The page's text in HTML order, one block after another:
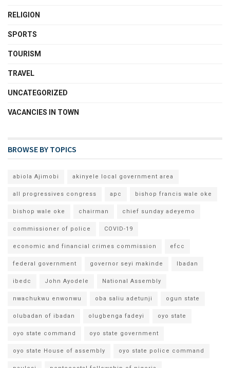
RELIGION
SPORTS
TOURISM
TRAVEL
UNCATEGORIZED
VACANCIES IN TOWN
BROWSE BY TOPICS
abiola Ajimobi akinyele local government area
all progressives congress apc bishop francis wale oke
bishop wale oke chairman chief sunday adeyemo
commissioner of police COVID-19
economic and financial crimes commission efcc
federal government governor seyi makinde Ibadan
ibedc John Ayodele National Assembly
nwachukwu enwonwu oba saliu adetunji ogun state
olubadan of ibadan olugbenga fadeyi oyo state
oyo state command oyo state government
oyo state House of assembly oyo state police command